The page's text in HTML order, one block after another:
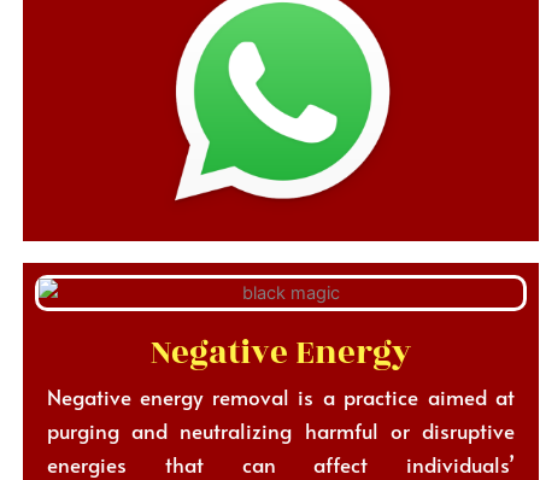
Negative Energy
Negative energy removal is a practice aimed at
purging and neutralizing harmful or disruptive
energies that can affect individuals’